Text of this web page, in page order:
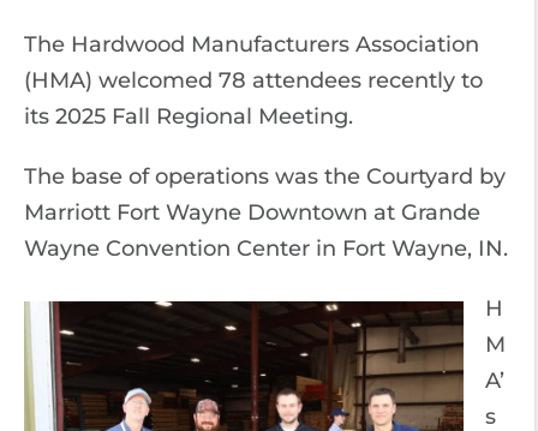
The Hardwood Manufacturers Association
(HMA) welcomed 78 attendees recently to
its 2025 Fall Regional Meeting.
The base of operations was the Courtyard by
Marriott Fort Wayne Downtown at Grande
Wayne Convention Center in Fort Wayne, IN.
H
M
A’
s